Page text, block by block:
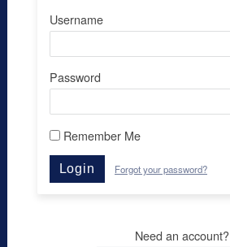
Username
Password
Remember Me
Login Forgot your password?
Need an account?